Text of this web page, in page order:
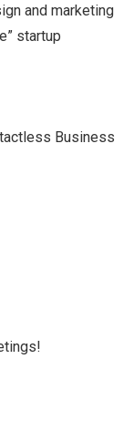
and marketing
startup
Business